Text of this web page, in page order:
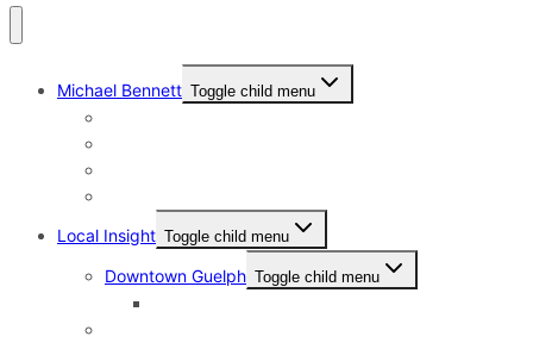
Michael Bennett Toggle child menu
Local Insight Toggle child menu
Downtown Guelph Toggle child menu